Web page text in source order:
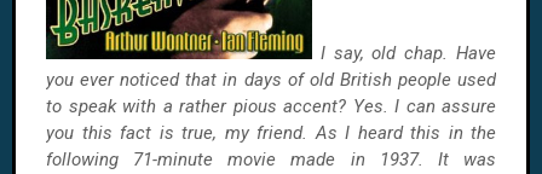
I say, old chap. Have
you ever noticed that in days of old British people used
to speak with a rather pious accent? Yes. I can assure
you this fact is true, my friend. As I heard this in the
following 71-minute movie made in 1937. It was